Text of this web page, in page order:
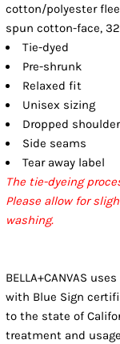
cotton/polyester
spun cotton-face,
Tie-dyed
Pre-shrunk
Relaxed fit
Unisex sizing
Dropped
Side seams
Tear away label
The tie-dyeing
Please allow for
washing.
BELLA+CANVAS
with Blue Sign
to the state of
treatment and